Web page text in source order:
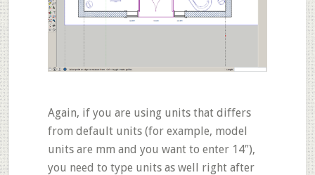
Again, if you are using units that differs
from default units (for example, model
units are mm and you want to enter 14″),
you need to type units as well right after